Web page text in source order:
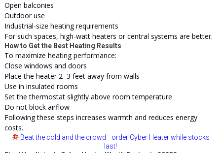
Open balconies
Outdoor use
Industrial-size heating requirements
For such spaces, high-watt heaters or central systems are better.
How to Get the Best Heating Results
To maximize heating performance:
Close windows and doors
Place the heater 2–3 feet away from walls
Use in insulated rooms
Set the thermostat slightly above room temperature
Do not block airflow
Following these steps increases warmth and reduces energy
costs.
Beat the cold and the crowd—order Cyber Heater while stocks
last!